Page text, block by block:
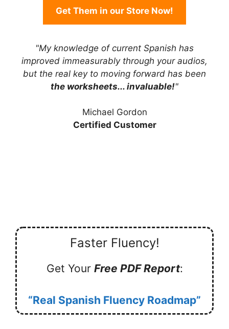
Get Them in our Store Now!
"My knowledge of current Spanish has
improved immeasurably through your audios,
but the real key to moving forward has been
the worksheets... invaluable!"
Michael Gordon
Certified Customer
Faster Fluency!
Get Your Free PDF Report:
“Real Spanish Fluency Roadmap”